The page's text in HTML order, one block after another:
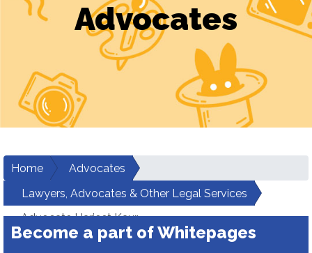
Advocates
Home
Advocates
Lawyers, Advocates & Other Legal Services
Advocate Harjeet Kaur
Become a part of Whitepages